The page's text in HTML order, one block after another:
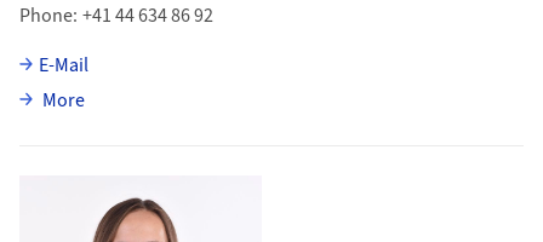
Phone +41 44 634 86 92
E-Mail
Moreabout Emilio Marchisella